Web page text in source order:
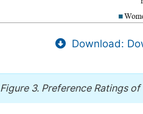
Download:
Figure 3. Preference Ratings of